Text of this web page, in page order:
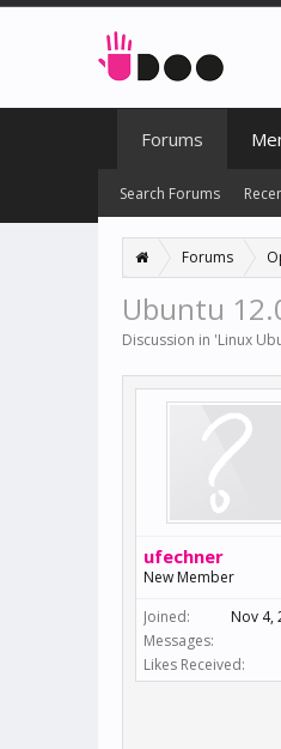
Forums
Ubuntu
Discussion in 'Linux
ufechner
New Member
Joined:
Nov 4,
Messages:
Likes Received:
Forums
Search Forums